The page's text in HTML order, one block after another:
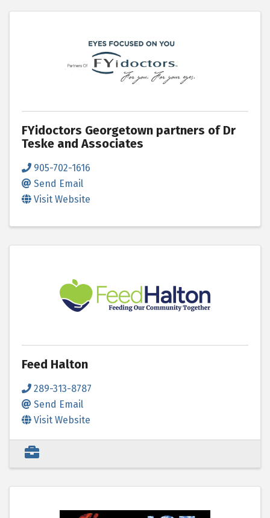
FYidoctors Georgetown partners of Dr
Teske and Associates
905-702-1616
Send Email
Visit Website
Feed Halton
289-313-8787
Send Email
Visit Website